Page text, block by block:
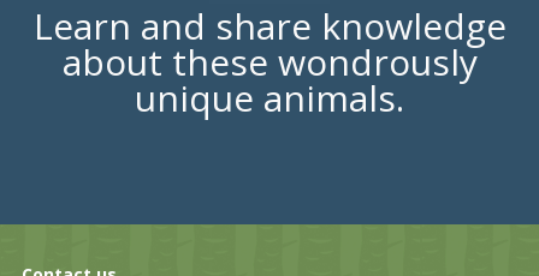
Learn and share knowledge
about these wondrously
unique animals.